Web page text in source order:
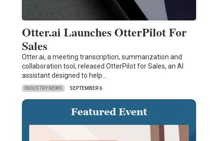
Otter.ai Launches OtterPilot For
Sales
Otter.ai, a meeting transcription, summarization and
collaboration tool, released OtterPilot for Sales, an AI
assistant designed to help…
INDUSTRY NEWS SEPTEMBER 6